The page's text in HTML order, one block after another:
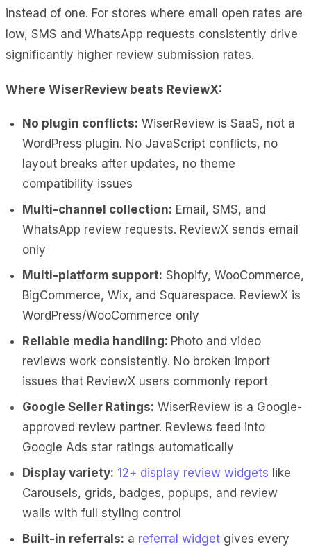
instead of one. For stores where email open rates are
low, SMS and WhatsApp requests consistently drive
significantly higher review submission rates.
Where WiserReview beats ReviewX:
No plugin conflicts: WiserReview is SaaS, not a
WordPress plugin. No JavaScript conflicts, no
layout breaks after updates, no theme
compatibility issues
Multi-channel collection: Email, SMS, and
WhatsApp review requests. ReviewX sends email
only
Multi-platform support: Shopify, WooCommerce,
BigCommerce, Wix, and Squarespace. ReviewX is
WordPress/WooCommerce only
Reliable media handling: Photo and video
reviews work consistently. No broken import
issues that ReviewX users commonly report
Google Seller Ratings: WiserReview is a Google-
approved review partner. Reviews feed into
Google Ads star ratings automatically
Display variety: 12+ display review widgets like
Carousels, grids, badges, popups, and review
walls with full styling control
Built-in referrals: a referral widget gives every